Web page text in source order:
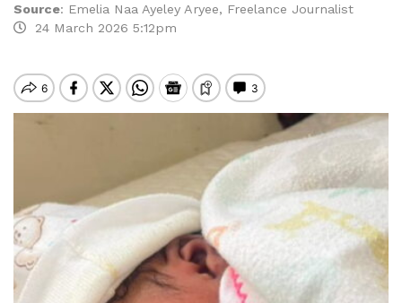
Source: Emelia Naa Ayeley Aryee, Freelance Journalist
24 March 2026 5:12pm